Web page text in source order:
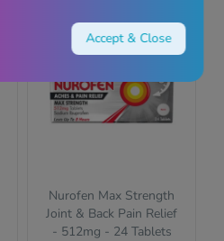
Nurofen Max Strength
Joint & Back Pain Relief
- 512mg - 24 Tablets
Accept & Close